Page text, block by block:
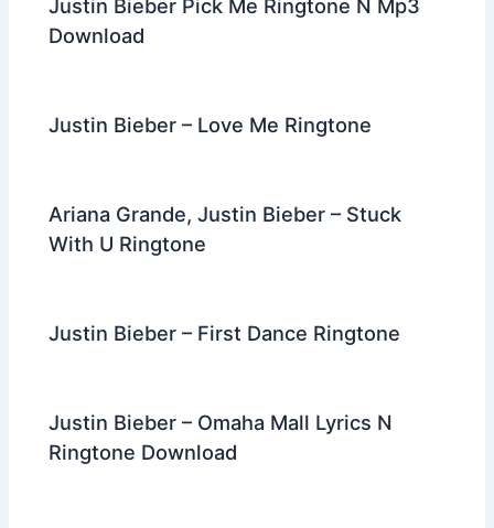
Justin Bieber Pick Me Ringtone N Mp3
Download
Justin Bieber – Love Me Ringtone
Ariana Grande, Justin Bieber – Stuck
With U Ringtone
Justin Bieber – First Dance Ringtone
Justin Bieber – Omaha Mall Lyrics N
Ringtone Download